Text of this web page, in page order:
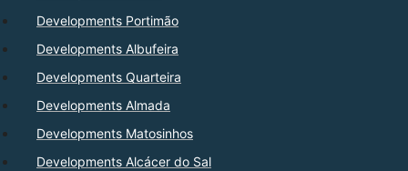
Developments Portimão
Developments Albufeira
Developments Quarteira
Developments Almada
Developments Matosinhos
Developments Alcácer do Sal